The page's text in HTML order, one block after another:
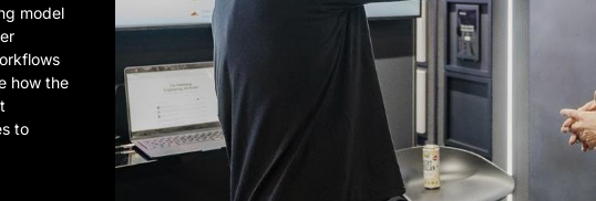
model
how the
to